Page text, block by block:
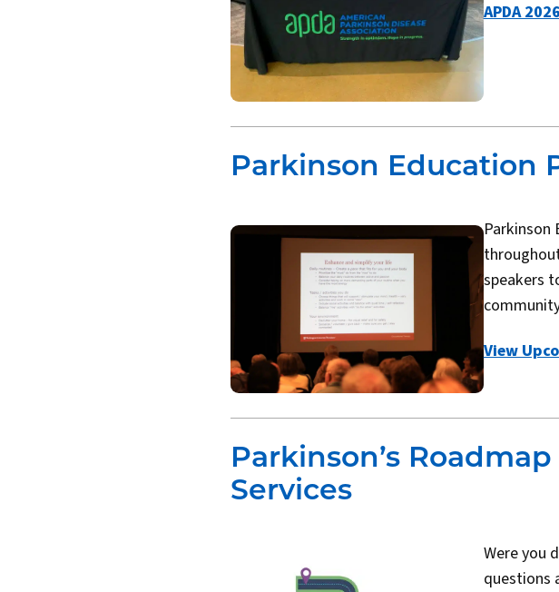
APDA
Parkinson Education
Parkinson
speakers
View
Parkinson’s
Services
Were you
questions